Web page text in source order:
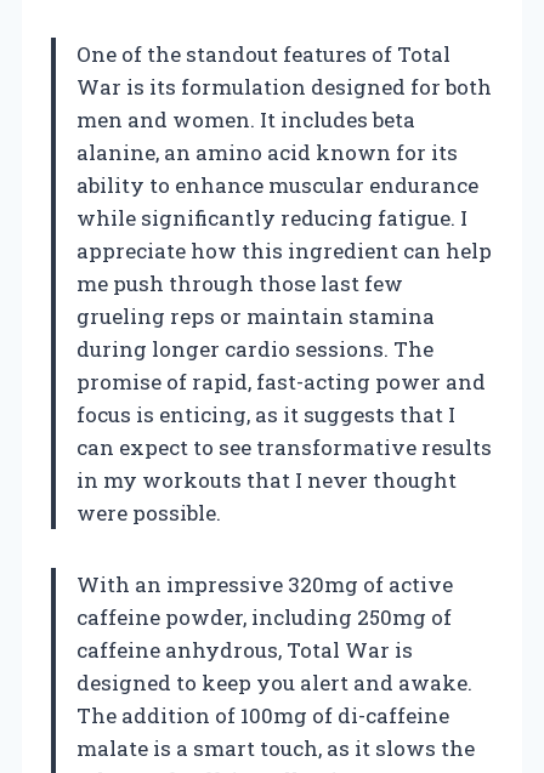
One of the standout features of Total
War is its formulation designed for both
men and women. It includes beta
alanine, an amino acid known for its
ability to enhance muscular endurance
while significantly reducing fatigue. I
appreciate how this ingredient can help
me push through those last few
grueling reps or maintain stamina
during longer cardio sessions. The
promise of rapid, fast-acting power and
focus is enticing, as it suggests that I
can expect to see transformative results
in my workouts that I never thought
were possible.
With an impressive 320mg of active
caffeine powder, including 250mg of
caffeine anhydrous, Total War is
designed to keep you alert and awake.
The addition of 100mg of di-caffeine
malate is a smart touch, as it slows the